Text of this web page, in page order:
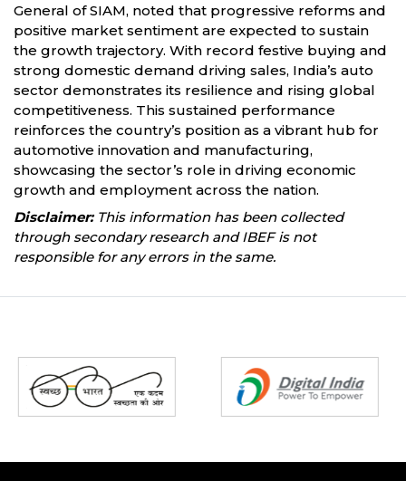
General of SIAM, noted that progressive reforms and
positive market sentiment are expected to sustain
the growth trajectory. With record festive buying and
strong domestic demand driving sales, India’s auto
sector demonstrates its resilience and rising global
competitiveness. This sustained performance
reinforces the country’s position as a vibrant hub for
automotive innovation and manufacturing,
showcasing the sector’s role in driving economic
growth and employment across the nation.
Disclaimer:This information has been collected
through secondary research and IBEF is not
responsible for any errors in the same.